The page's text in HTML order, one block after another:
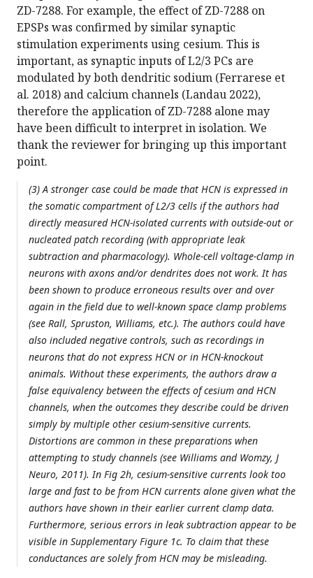
ZD-7288. For example, the effect of ZD-7288 on
EPSPs was confirmed by similar synaptic
stimulation experiments using cesium. This is
important, as synaptic inputs of L2/3 PCs are
modulated by both dendritic sodium (Ferrarese et
al. 2018) and calcium channels (Landau 2022),
therefore the application of ZD-7288 alone may
have been difficult to interpret in isolation. We
thank the reviewer for bringing up this important
point.
(3) A stronger case could be made that HCN is expressed in
the somatic compartment of L2/3 cells if the authors had
directly measured HCN-isolated currents with outside-out or
nucleated patch recording (with appropriate leak
subtraction and pharmacology). Whole-cell voltage-clamp in
neurons with axons and/or dendrites does not work. It has
been shown to produce erroneous results over and over
again in the field due to well-known space clamp problems
(see Rall, Spruston, Williams, etc.). The authors could have
also included negative controls, such as recordings in
neurons that do not express HCN or in HCN-knockout
animals. Without these experiments, the authors draw a
false equivalency between the effects of cesium and HCN
channels, when the outcomes they describe could be driven
simply by multiple other cesium-sensitive currents.
Distortions are common in these preparations when
attempting to study channels (see Williams and Womzy, J
Neuro, 2011). In Fig 2h, cesium-sensitive currents look too
large and fast to be from HCN currents alone given what the
authors have shown in their earlier current clamp data.
Furthermore, serious errors in leak subtraction appear to be
visible in Supplementary Figure 1c. To claim that these
conductances are solely from HCN may be misleading.